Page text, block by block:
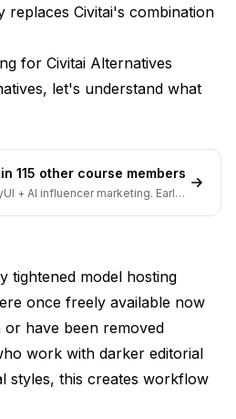
with Model Library
Focused Alternative
Without Downloads
replaces Civitai's combination
for Civitai Alternatives
let's understand what
115 other course members
+ AI influencer marketing. Early-
tightened model hosting
once freely available now
or have been removed
work with darker editorial
styles, this creates workflow